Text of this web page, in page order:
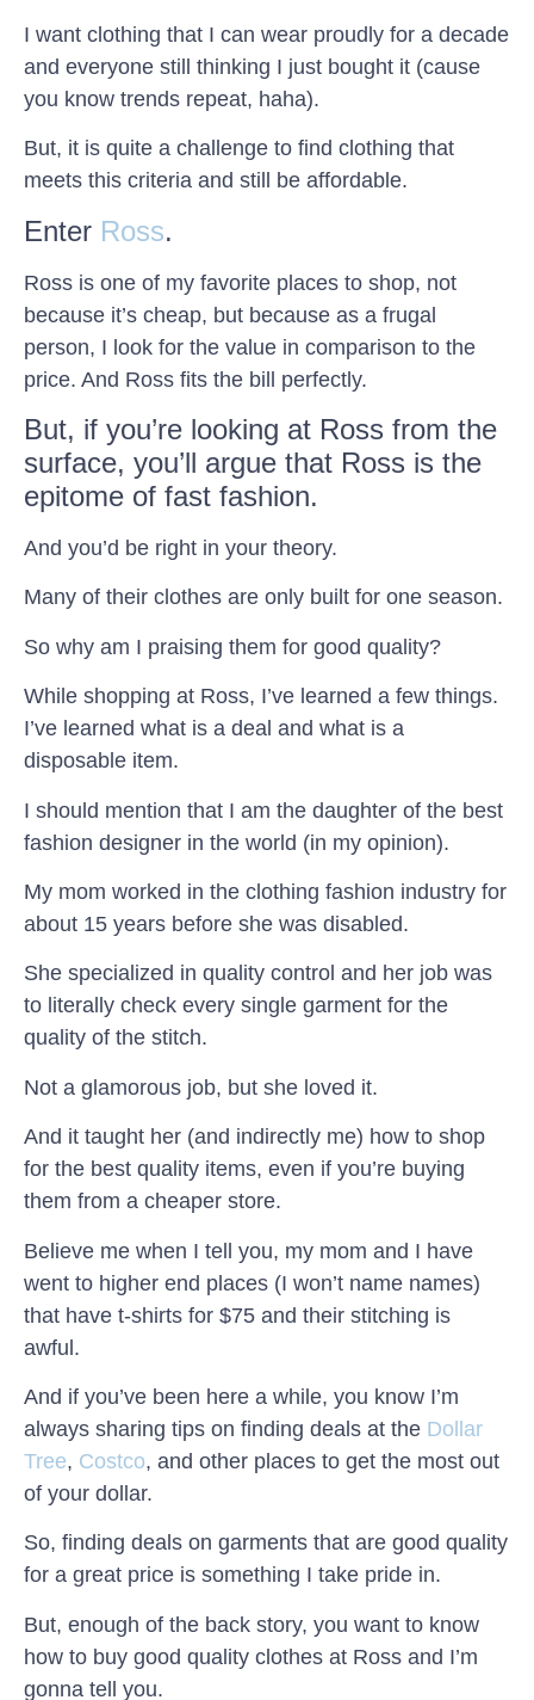
I want clothing that I can wear proudly for a decade
and everyone still thinking I just bought it (cause
you know trends repeat, haha).
But, it is quite a challenge to find clothing that
meets this criteria and still be affordable.
Enter Ross.
Ross is one of my favorite places to shop, not
because it’s cheap, but because as a frugal
person, I look for the value in comparison to the
price. And Ross fits the bill perfectly.
But, if you’re looking at Ross from the
surface, you’ll argue that Ross is the
epitome of fast fashion.
And you’d be right in your theory.
Many of their clothes are only built for one season.
So why am I praising them for good quality?
While shopping at Ross, I’ve learned a few things.
I’ve learned what is a deal and what is a
disposable item.
I should mention that I am the daughter of the best
fashion designer in the world (in my opinion).
My mom worked in the clothing fashion industry for
about 15 years before she was disabled.
She specialized in quality control and her job was
to literally check every single garment for the
quality of the stitch.
Not a glamorous job, but she loved it.
And it taught her (and indirectly me) how to shop
for the best quality items, even if you’re buying
them from a cheaper store.
Believe me when I tell you, my mom and I have
went to higher end places (I won’t name names)
that have t-shirts for $75 and their stitching is
awful.
And if you’ve been here a while, you know I’m
always sharing tips on finding deals at the Dollar
Tree, Costco, and other places to get the most out
of your dollar.
So, finding deals on garments that are good quality
for a great price is something I take pride in.
But, enough of the back story, you want to know
how to buy good quality clothes at Ross and I’m
gonna tell you.